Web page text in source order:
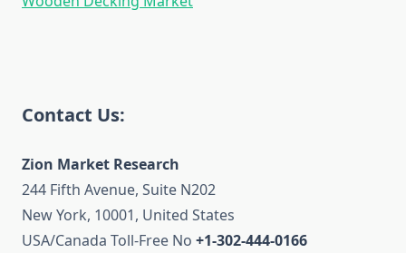
Contact Us:
Zion Market Research
244 Fifth Avenue, Suite N202
New York, 10001, United States
USA/Canada Toll-Free No +1-302-444-0166